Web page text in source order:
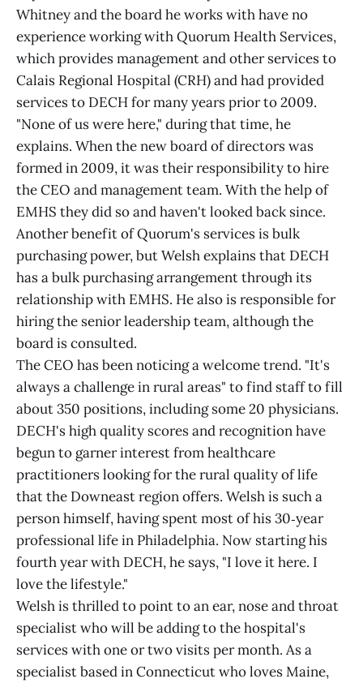
Whitney and the board he works with have no
experience working with Quorum Health Services,
which provides management and other services to
Calais Regional Hospital (CRH) and had provided
services to DECH for many years prior to 2009.
"None of us were here," during that time, he
explains. When the new board of directors was
formed in 2009, it was their responsibility to hire
the CEO and management team. With the help of
EMHS they did so and haven't looked back since.
Another benefit of Quorum's services is bulk
purchasing power, but Welsh explains that DECH
has a bulk purchasing arrangement through its
relationship with EMHS. He also is responsible for
hiring the senior leadership team, although the
board is consulted.
The CEO has been noticing a welcome trend. "It's
always a challenge in rural areas" to find staff to fill
about 350 positions, including some 20 physicians.
DECH's high quality scores and recognition have
begun to garner interest from healthcare
practitioners looking for the rural quality of life
that the Downeast region offers. Welsh is such a
person himself, having spent most of his 30‑year
professional life in Philadelphia. Now starting his
fourth year with DECH, he says, "I love it here. I
love the lifestyle."
Welsh is thrilled to point to an ear, nose and throat
specialist who will be adding to the hospital's
services with one or two visits per month. As a
specialist based in Connecticut who loves Maine,